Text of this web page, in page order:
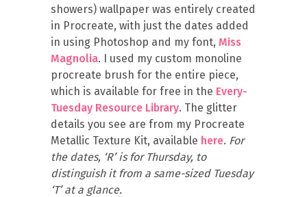
showers) wallpaper was entirely created
in Procreate, with just the dates added
in using Photoshop and my font, Miss
Magnolia. I used my custom monoline
procreate brush for the entire piece,
which is available for free in the Every-
Tuesday Resource Library. The glitter
details you see are from my Procreate
Metallic Texture Kit, available here. For
the dates, ‘R’ is for Thursday, to
distinguish it from a same-sized Tuesday
‘T’ at a glance.